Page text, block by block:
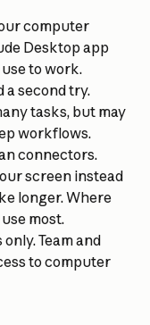
computer
Desktop app
to work.
a second try.
tasks, but may
workflows.
connectors.
screen instead
longer. Where
most.
Team and
to computer